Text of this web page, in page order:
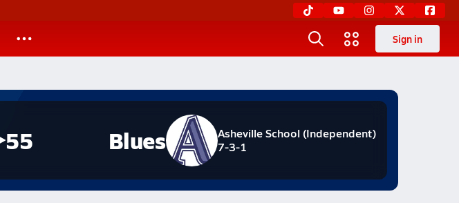
Sign in
55
Asheville School (Independent)
7-3-1
Blues